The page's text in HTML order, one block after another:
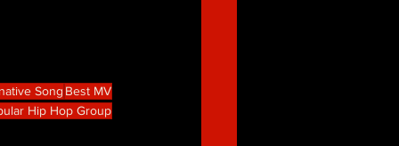
Song Best MV
Hip Hop Group